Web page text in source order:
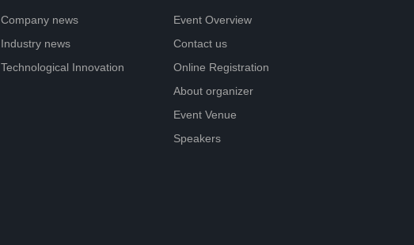
Company news
Industry news
Technological Innovation
Event Overview
Contact us
Online Registration
About organizer
Event Venue
Speakers